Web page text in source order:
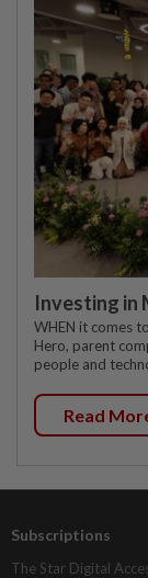
Investing in
WHEN it comes
Hero, parent
people and
Read
Subscriptions
The Star Digital